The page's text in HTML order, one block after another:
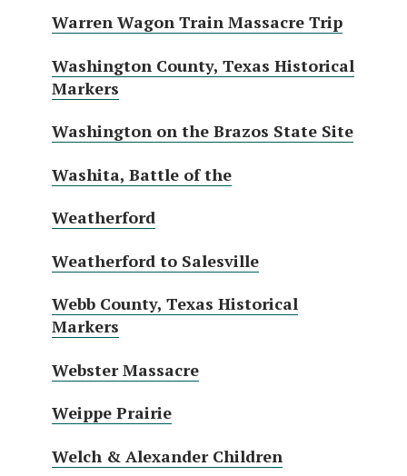
Warren Wagon Train Massacre Trip
Washington County, Texas Historical
Markers
Washington on the Brazos State Site
Washita, Battle of the
Weatherford
Weatherford to Salesville
Webb County, Texas Historical
Markers
Webster Massacre
Weippe Prairie
Welch & Alexander Children